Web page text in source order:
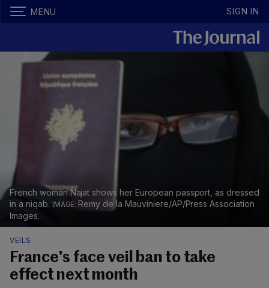
MENU SIGN IN
French woman Najat shows her European passport, as dressed
in a niqab.
Remy de la Mauviniere/AP/Press Association
Images.
VEILS
France's face veil ban to take
effect next month